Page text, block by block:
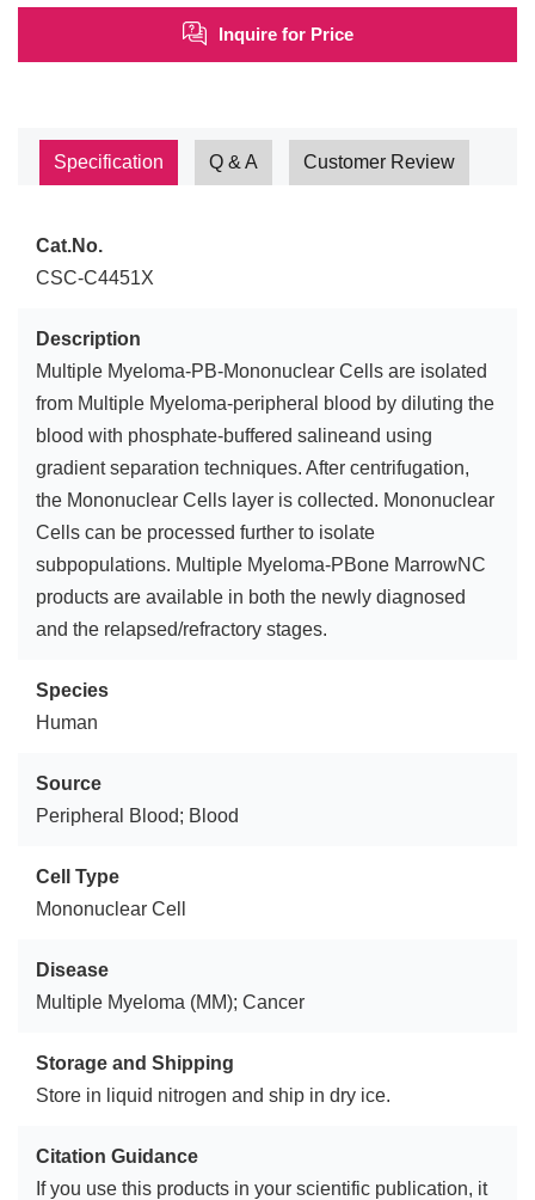
Inquire for Price
Specification Q & A Customer Review
Cat.No.
CSC-C4451X
Description
Multiple Myeloma-PB-Mononuclear Cells are isolated
from Multiple Myeloma-peripheral blood by diluting the
blood with phosphate-buffered salineand using
gradient separation techniques. After centrifugation,
the Mononuclear Cells layer is collected. Mononuclear
Cells can be processed further to isolate
subpopulations. Multiple Myeloma-PBone MarrowNC
products are available in both the newly diagnosed
and the relapsed/refractory stages.
Species
Human
Source
Peripheral Blood; Blood
Cell Type
Mononuclear Cell
Disease
Multiple Myeloma (MM); Cancer
Storage and Shipping
Store in liquid nitrogen and ship in dry ice.
Citation Guidance
If you use this products in your scientific publication, it